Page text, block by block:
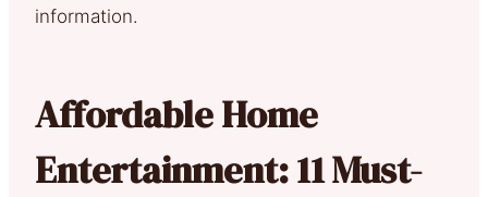
information.
Affordable Home
Entertainment: 11 Must-